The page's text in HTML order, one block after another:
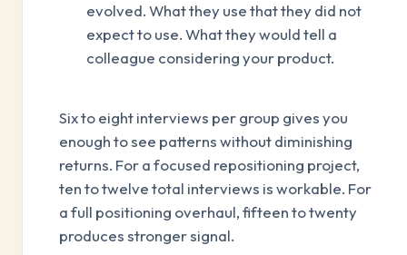
evolved. What they use that they did not
expect to use. What they would tell a
colleague considering your product.
Six to eight interviews per group gives you
enough to see patterns without diminishing
returns. For a focused repositioning project,
ten to twelve total interviews is workable. For
a full positioning overhaul, fifteen to twenty
produces stronger signal.